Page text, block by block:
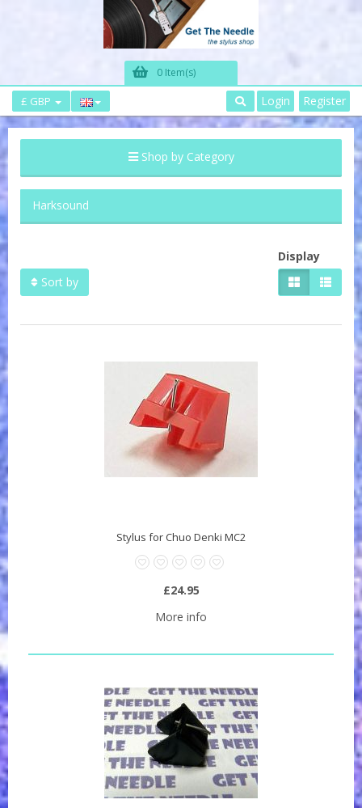
0 Item(s)
£ GBP Login Register
Shop by Category
Harksound
Sort by
Display
Stylus for Chuo Denki MC2
£24.95
More info